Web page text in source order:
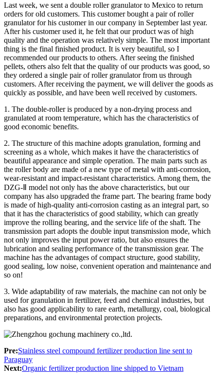
Last week, we sent a double roller granulator to Mexico to return
orders for old customers. This customer bought a pair of roller
granulator for his customer in our company in September last year.
After his customer used it, he felt that our product was of high
quality and the operation was relatively simple. The most important
thing is the final finished product. It is very beautiful, so I
recommended our products to others. After seeing the finished
pellets, others also felt that the quality of our products was good, so
they ordered a single pair of roller granulator from us through
customers. After receiving the payment, we will deliver the goods as
quickly as possible, and have been well received by customers.
1. The double-roller is produced by a non-drying process and
granulated at room temperature, which has the characteristics of
good economic benefits.
2. The structure of this machine adopts granulation, forming and
screening as a whole, which makes it have the characteristics of
beautiful appearance and simple operation. The main parts such as
the roller body are made of a new type of metal with anti-corrosion,
wear-resistant and impact-resistant characteristics. Among them, the
DZG-Ⅱ model not only has the above characteristics, but our
company has also upgraded the frame part. The bearing frame body
is made of high-quality anti-corrosion casting as an integral part, so
that it has the characteristics of good stability, which can greatly
improve the rolling bearing, and the service life of the shaft. The
transmission part adopts the double input transmission mode, which
not only improves the input power ratio, but also ensures the
lubrication and sealing performance of the transmission gear. The
machine has the advantages of compact structure, good stability,
good sealing, low noise, convenient operation and maintenance and
so on!
3. Wide adaptability of raw materials, the machine can not only be
used for granulation in fertilizer, feed and chemical industries, but
also has good applicability to rare earth, metallurgy, coal, biological
preparations, and environmental protection projects.
Pre:Stainless steel compound fertilizer production line sent to
Paraguay
Next:Organic fertilizer production line shipped to Vietnam